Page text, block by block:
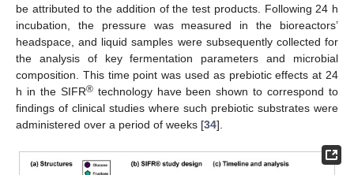
be attributed to the addition of the test products. Following 24 h
incubation, the pressure was measured in the bioreactors’
headspace, and liquid samples were subsequently collected for
the analysis of key fermentation parameters and microbial
composition. This time point was used as prebiotic effects at 24
h in the SIFR®technology have been shown to correspond to
findings of clinical studies where such prebiotic substrates were
administered over a period of weeks [34].